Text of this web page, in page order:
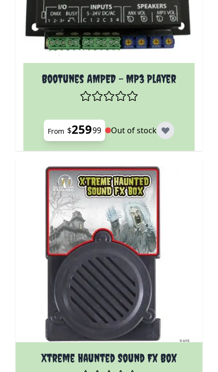
BooTunes AMPED - MP3 Player
The price depends on the options chosen on the
From $25999 Out of stock
Xtreme Haunted Sound Fx Box